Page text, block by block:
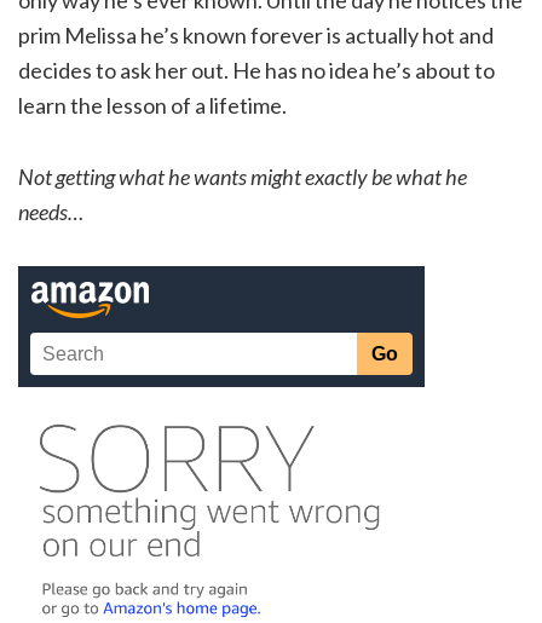
prim Melissa he’s known forever is actually hot and
decides to ask her out. He has no idea he’s about to
learn the lesson of a lifetime.
Not getting what he wants might exactly be what he
needs…